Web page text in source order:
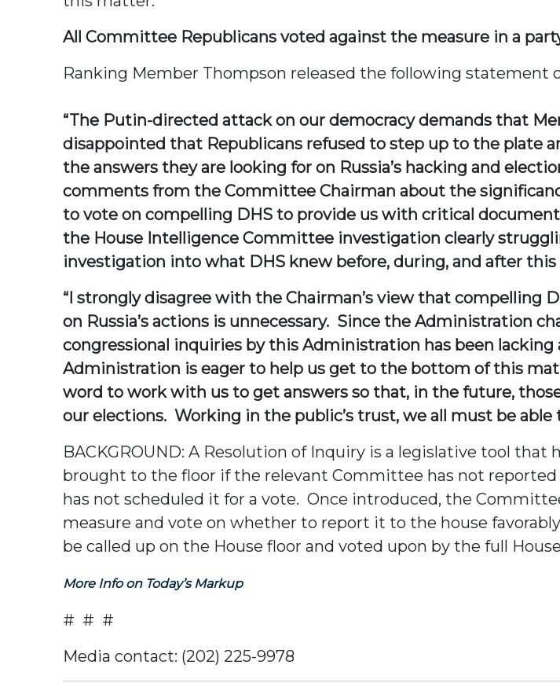
All Committee Republicans voted against the measure in a
Ranking Member Thompson released the following statement
“The Putin-directed attack on our democracy demands that
disappointed that Republicans refused to step up to the plate
the answers they are looking for on Russia’s hacking and
comments from the Committee Chairman about the
to vote on compelling DHS to provide us with critical
the House Intelligence Committee investigation clearly
investigation into what DHS knew before, during, and after
“I strongly disagree with the Chairman’s view that compelling
on Russia’s actions is unnecessary. Since the Administration
congressional inquiries by this Administration has been
Administration is eager to help us get to the bottom of this
word to work with us to get answers so that, in the future,
our elections. Working in the public’s trust, we all must be
BACKGROUND: A Resolution of Inquiry is a legislative tool
brought to the floor if the relevant Committee has not
has not scheduled it for a vote. Once introduced, the
measure and vote on whether to report it to the house
be called up on the House floor and voted upon by the full
More Info on Today’s Markup
# # #
Media contact: (202) 225-9978